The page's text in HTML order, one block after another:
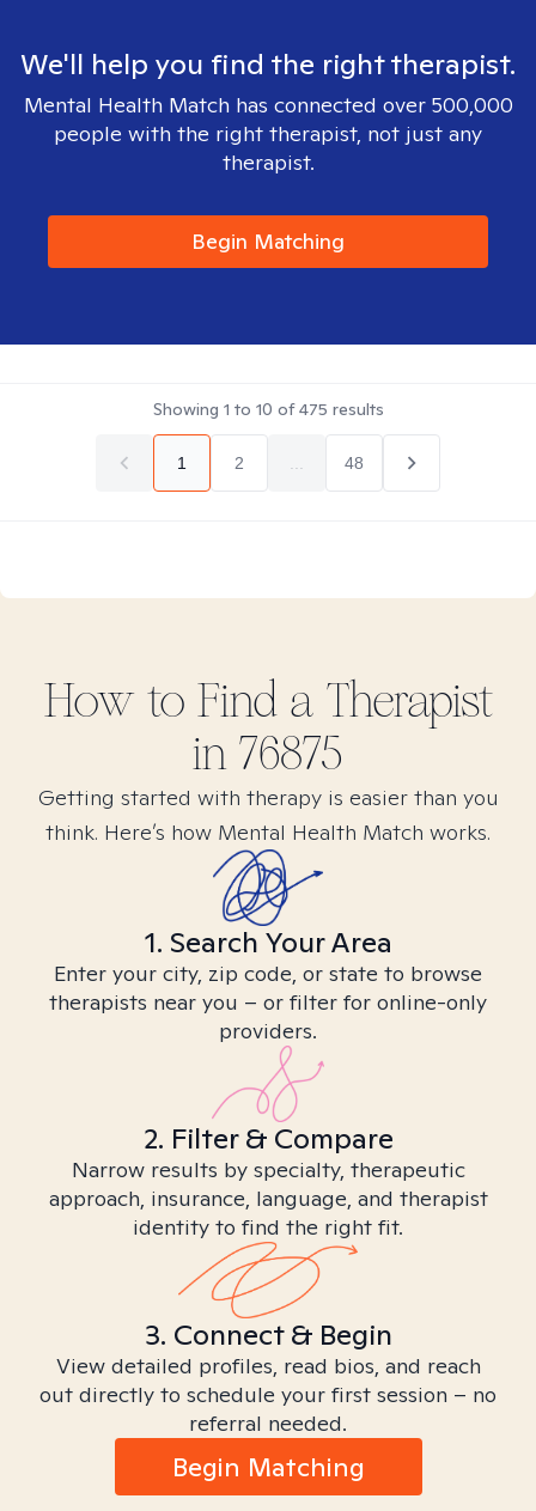
We'll help you find the right therapist.
Mental Health Match has connected over 500,000
people with the right therapist, not just any
therapist.
Begin Matching
Showing 1 to 10 of475 results
1 2 48
How to Find a Therapist
in 76875
Getting started with therapy is easier than you
think. Here’s how Mental Health Match works.
1. Search Your Area
Enter your city, zip code, or state to browse
therapists near you – or filter for online-only
providers.
2. Filter & Compare
Narrow results by specialty, therapeutic
approach, insurance, language, and therapist
identity to find the right fit.
3. Connect & Begin
View detailed profiles, read bios, and reach
out directly to schedule your first session – no
referral needed.
Begin Matching